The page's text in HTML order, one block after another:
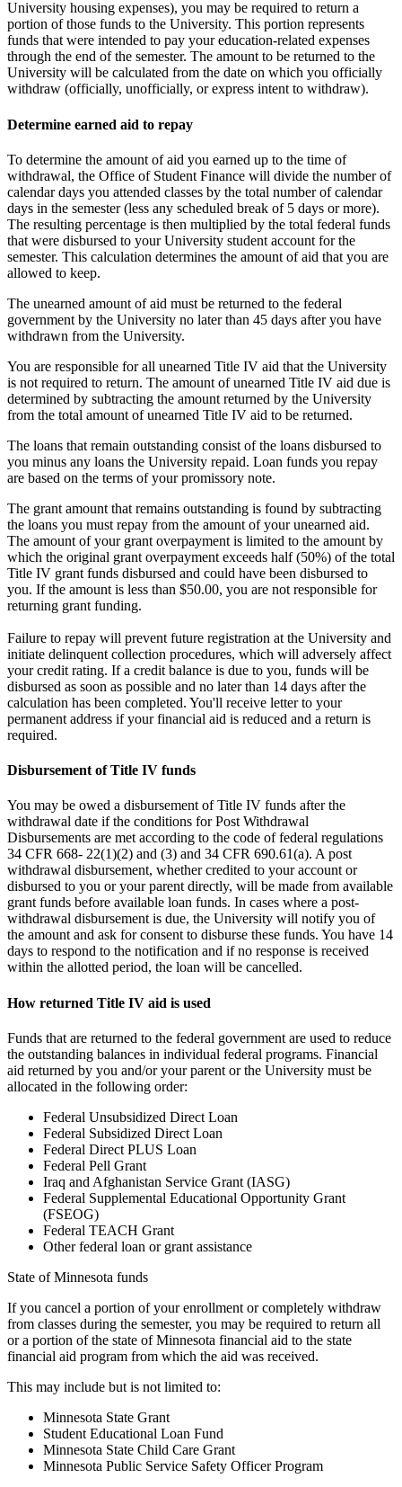
University housing expenses), you may be required to return a
portion of those funds to the University. This portion represents
funds that were intended to pay your education-related expenses
through the end of the semester. The amount to be returned to the
University will be calculated from the date on which you officially
withdraw (officially, unofficially, or express intent to withdraw).
Determine earned aid to repay
To determine the amount of aid you earned up to the time of
withdrawal, the Office of Student Finance will divide the number of
calendar days you attended classes by the total number of calendar
days in the semester (less any scheduled break of 5 days or more).
The resulting percentage is then multiplied by the total federal funds
that were disbursed to your University student account for the
semester. This calculation determines the amount of aid that you are
allowed to keep.
The unearned amount of aid must be returned to the federal
government by the University no later than 45 days after you have
withdrawn from the University.
You are responsible for all unearned Title IV aid that the University
is not required to return. The amount of unearned Title IV aid due is
determined by subtracting the amount returned by the University
from the total amount of unearned Title IV aid to be returned.
The loans that remain outstanding consist of the loans disbursed to
you minus any loans the University repaid. Loan funds you repay
are based on the terms of your promissory note.
The grant amount that remains outstanding is found by subtracting
the loans you must repay from the amount of your unearned aid.
The amount of your grant overpayment is limited to the amount by
which the original grant overpayment exceeds half (50%) of the total
Title IV grant funds disbursed and could have been disbursed to
you. If the amount is less than $50.00, you are not responsible for
returning grant funding.
Failure to repay will prevent future registration at the University and
initiate delinquent collection procedures, which will adversely affect
your credit rating. If a credit balance is due to you, funds will be
disbursed as soon as possible and no later than 14 days after the
calculation has been completed. You'll receive letter to your
permanent address if your financial aid is reduced and a return is
required.
Disbursement of Title IV funds
You may be owed a disbursement of Title IV funds after the
withdrawal date if the conditions for Post Withdrawal
Disbursements are met according to the code of federal regulations
34 CFR 668- 22(1)(2) and (3) and 34 CFR 690.61(a). A post
withdrawal disbursement, whether credited to your account or
disbursed to you or your parent directly, will be made from available
grant funds before available loan funds. In cases where a post-
withdrawal disbursement is due, the University will notify you of
the amount and ask for consent to disburse these funds. You have 14
days to respond to the notification and if no response is received
within the allotted period, the loan will be cancelled.
How returned Title IV aid is used
Funds that are returned to the federal government are used to reduce
the outstanding balances in individual federal programs. Financial
aid returned by you and/or your parent or the University must be
allocated in the following order:
Federal Unsubsidized Direct Loan
Federal Subsidized Direct Loan
Federal Direct PLUS Loan
Federal Pell Grant
Iraq and Afghanistan Service Grant (IASG)
Federal Supplemental Educational Opportunity Grant
(FSEOG)
Federal TEACH Grant
Other federal loan or grant assistance
State of Minnesota funds
If you cancel a portion of your enrollment or completely withdraw
from classes during the semester, you may be required to return all
or a portion of the state of Minnesota financial aid to the state
financial aid program from which the aid was received.
This may include but is not limited to:
Minnesota State Grant
Student Educational Loan Fund
Minnesota State Child Care Grant
Minnesota Public Service Safety Officer Program